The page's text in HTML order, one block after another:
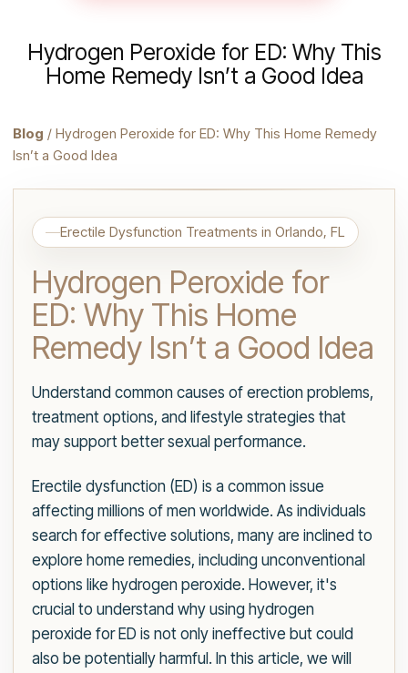
Hydrogen Peroxide for ED: Why This
Home Remedy Isn’t a Good Idea
Blog / Hydrogen Peroxide for ED: Why This Home Remedy
Isn’t a Good Idea
Erectile Dysfunction Treatments in Orlando, FL
Hydrogen Peroxide for
ED: Why This Home
Remedy Isn’t a Good Idea
Understand common causes of erection problems,
treatment options, and lifestyle strategies that
may support better sexual performance.
Erectile dysfunction (ED) is a common issue
affecting millions of men worldwide. As individuals
search for effective solutions, many are inclined to
explore home remedies, including unconventional
options like hydrogen peroxide. However, it's
crucial to understand why using hydrogen
peroxide for ED is not only ineffective but could
also be potentially harmful. In this article, we will